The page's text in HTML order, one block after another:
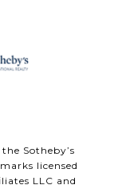
Sotheby’s
licensed
LLC and